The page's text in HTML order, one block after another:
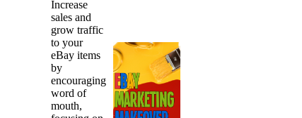
Increase
sales and
grow traffic
to your
eBay items
by
encouraging
word of
mouth,